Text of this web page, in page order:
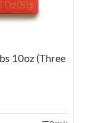
10oz (Three